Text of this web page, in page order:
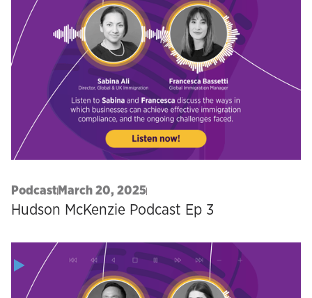
Podcast March 20, 2025
Hudson McKenzie Podcast Ep 3